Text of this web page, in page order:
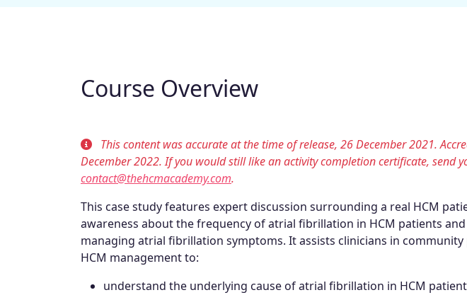
Course Overview
This content was accurate at the time of release, 26 December 2021.
December 2022. If you would still like an activity completion certificate, send
contact@thehcmacademy.com.
This case study features expert discussion surrounding a real HCM
awareness about the frequency of atrial fibrillation in HCM patients
managing atrial fibrillation symptoms. It assists clinicians in
HCM management to:
understand the underlying cause of atrial fibrillation in HCM